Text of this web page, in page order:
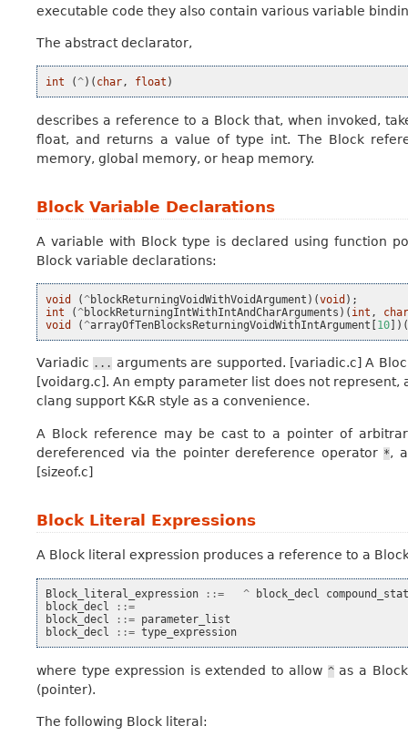
executable code they also contain various variable
The abstract declarator,
int (^)( char , float )
describes a reference to a Block that, when invoked,
float, and returns a value of type int. The Block
memory, global memory, or heap memory.
Block Variable Declarations
Avariable with Block type is declared using function
Block variable declarations:
void (^blockReturningVoidWithVoidArgument )(void );
int
(^blockReturningIntWithIntAndCharArguments )( int ,
void
(^arrayOfTenBlocksReturningVoidWithIntArgument [10
Variadic ... arguments are supported. [variadic.c] A
[voidarg.c]. An empty parameter list does not
clang support K&R style as a convenience.
A Block reference may be cast to a pointer of
dereferenced via the pointer dereference operator *,
[sizeof.c]
Block Literal Expressions
A Block literal expression produces a reference to a
Block_literal_expression ::= ^ block_decl
block_decl
::=
block_decl
::= parameter_list
block_decl
::= type_expression
where type expression is extended to allow ^as a
(pointer).
The following Block literal: